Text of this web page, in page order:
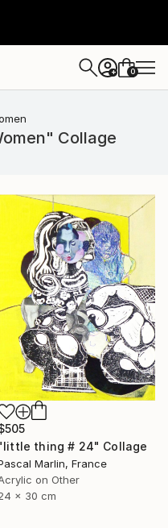
+ 0
Collage
thing # 24" Collage
Marlin, France
on Other
x 30 cm